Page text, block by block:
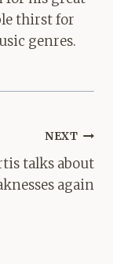
thirst for
genres.
NEXT
talks about
again